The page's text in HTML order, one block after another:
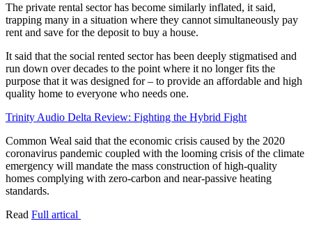
The private rental sector has become similarly inflated, it said,
trapping many in a situation where they cannot simultaneously pay
rent and save for the deposit to buy a house.
It said that the social rented sector has been deeply stigmatised and
run down over decades to the point where it no longer fits the
purpose that it was designed for – to provide an affordable and high
quality home to everyone who needs one.
Trinity Audio Delta Review: Fighting the Hybrid Fight
Common Weal said that the economic crisis caused by the 2020
coronavirus pandemic coupled with the looming crisis of the climate
emergency will mandate the mass construction of high-quality
homes complying with zero-carbon and near-passive heating
standards.
Read Full artical